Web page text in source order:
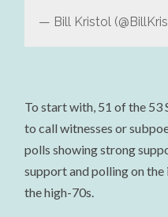
— Bill Kristol
To start with, 51 of the 53
to call witnesses or
polls showing strong
support and polling on
the high-70s.